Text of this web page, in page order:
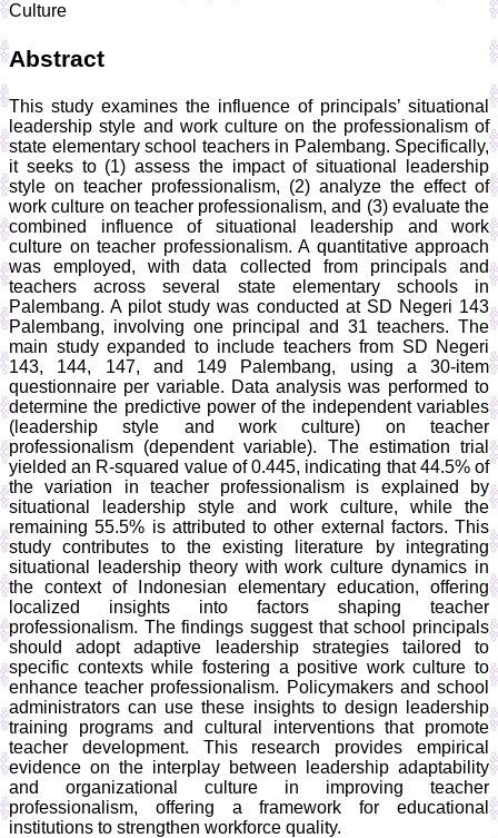
Culture
Abstract
This study examines the influence of principals’ situational
leadership style and work culture on the professionalism of
state elementary school teachers in Palembang. Specifically,
it seeks to (1) assess the impact of situational leadership
style on teacher professionalism, (2) analyze the effect of
work culture on teacher professionalism, and (3) evaluate the
combined influence of situational leadership and work
culture on teacher professionalism. A quantitative approach
was employed, with data collected from principals and
teachers across several state elementary schools in
Palembang. A pilot study was conducted at SD Negeri 143
Palembang, involving one principal and 31 teachers. The
main study expanded to include teachers from SD Negeri
143, 144, 147, and 149 Palembang, using a 30-item
questionnaire per variable. Data analysis was performed to
determine the predictive power of the independent variables
(leadership style and work culture) on teacher
professionalism (dependent variable). The estimation trial
yielded an R-squared value of 0.445, indicating that 44.5% of
the variation in teacher professionalism is explained by
situational leadership style and work culture, while the
remaining 55.5% is attributed to other external factors. This
study contributes to the existing literature by integrating
situational leadership theory with work culture dynamics in
the context of Indonesian elementary education, offering
localized insights into factors shaping teacher
professionalism. The findings suggest that school principals
should adopt adaptive leadership strategies tailored to
specific contexts while fostering a positive work culture to
enhance teacher professionalism. Policymakers and school
administrators can use these insights to design leadership
training programs and cultural interventions that promote
teacher development. This research provides empirical
evidence on the interplay between leadership adaptability
and organizational culture in improving teacher
professionalism, offering a framework for educational
institutions to strengthen workforce quality.